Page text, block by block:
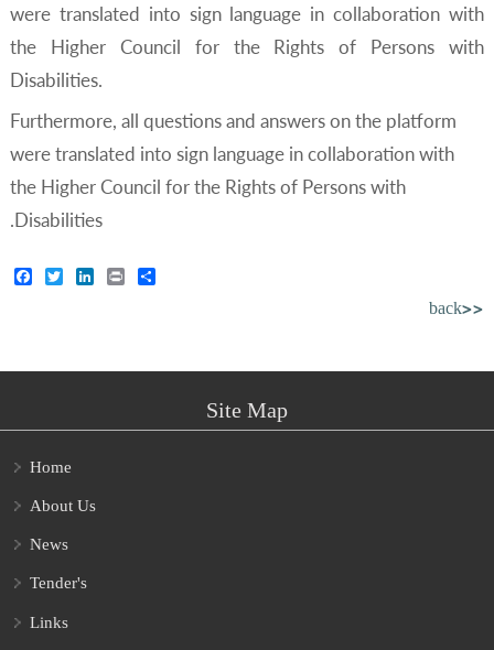
were translated into sign language in collaboration with
the Higher Council for the Rights of Persons with
Disabilities.
Furthermore, all questions and answers on the platform
were translated into sign language in collaboration with
the Higher Council for the Rights of Persons with
Disabilities.
Facebook
TwitterLinkedIn
Print
back>>
Site Map
Home
About Us
News
Tender's
Links